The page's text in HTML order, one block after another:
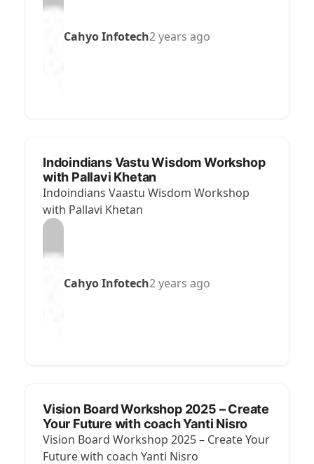
Cahyo Infotech2 years ago
Indoindians Vastu Wisdom Workshop
with Pallavi Khetan
Indoindians Vaastu Wisdom Workshop
with Pallavi Khetan
Cahyo Infotech2 years ago
Vision Board Workshop 2025 – Create
Your Future with coach Yanti Nisro
Vision Board Workshop 2025 – Create Your
Future with coach Yanti Nisro